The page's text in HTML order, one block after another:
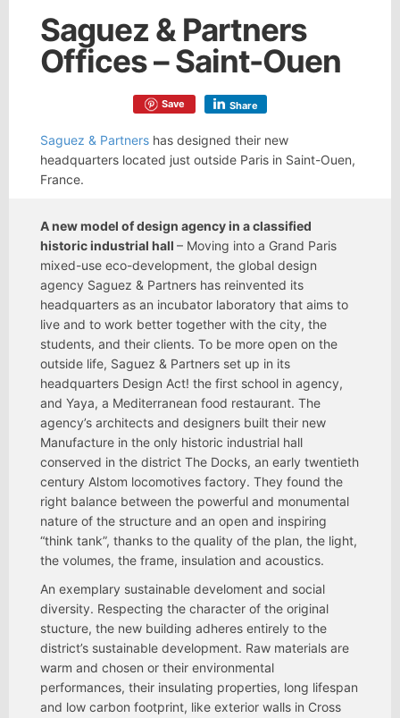
Saguez & Partners
Offices – Saint-Ouen
Save Share
Saguez & Partners has designed their new
headquarters located just outside Paris in Saint-Ouen,
France.
A new model of design agency in a classified
historic industrial hall – Moving into a Grand Paris
mixed-use eco-development, the global design
agency Saguez & Partners has reinvented its
headquarters as an incubator laboratory that aims to
live and to work better together with the city, the
students, and their clients. To be more open on the
outside life, Saguez & Partners set up in its
headquarters Design Act! the first school in agency,
and Yaya, a Mediterranean food restaurant. The
agency’s architects and designers built their new
Manufacture in the only historic industrial hall
conserved in the district The Docks, an early twentieth
century Alstom locomotives factory. They found the
right balance between the powerful and monumental
nature of the structure and an open and inspiring
“think tank”, thanks to the quality of the plan, the light,
the volumes, the frame, insulation and acoustics.
An exemplary sustainable develoment and social
diversity. Respecting the character of the original
stucture, the new building adheres entirely to the
district’s sustainable development. Raw materials are
warm and chosen or their environmental
performances, their insulating properties, long lifespan
and low carbon footprint, like exterior walls in Cross